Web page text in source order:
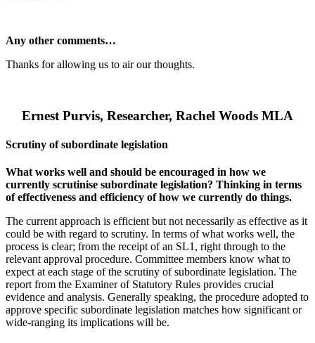
Any other comments…
Thanks for allowing us to air our thoughts.
Ernest Purvis, Researcher, Rachel Woods MLA
Scrutiny of subordinate legislation
What works well and should be encouraged in how we
currently scrutinise subordinate legislation? Thinking in terms
of effectiveness and efficiency of how we currently do things.
The current approach is efficient but not necessarily as effective as it
could be with regard to scrutiny. In terms of what works well, the
process is clear; from the receipt of an SL1, right through to the
relevant approval procedure. Committee members know what to
expect at each stage of the scrutiny of subordinate legislation. The
report from the Examiner of Statutory Rules provides crucial
evidence and analysis. Generally speaking, the procedure adopted to
approve specific subordinate legislation matches how significant or
wide-ranging its implications will be.